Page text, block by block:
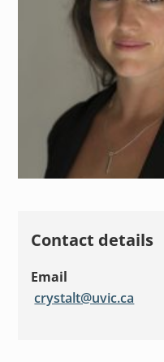
Contact details
Email
crystalt@uvic.ca